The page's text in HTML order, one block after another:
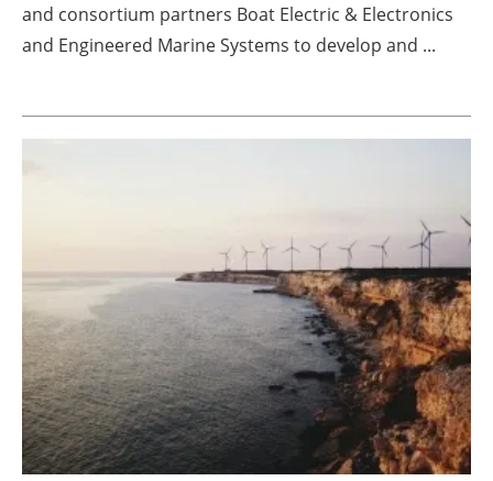
Jobs
Newsletters
and consortium partners Boat Electric & Electronics
and Engineered Marine Systems to develop and ...